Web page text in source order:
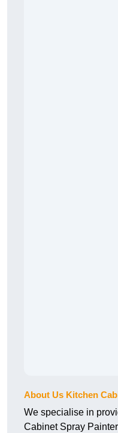
About Us Kitchen
We specialise in
Cabinet Spray